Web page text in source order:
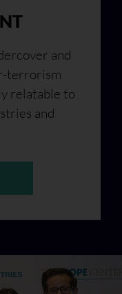
and
terrorism
relatable to
and